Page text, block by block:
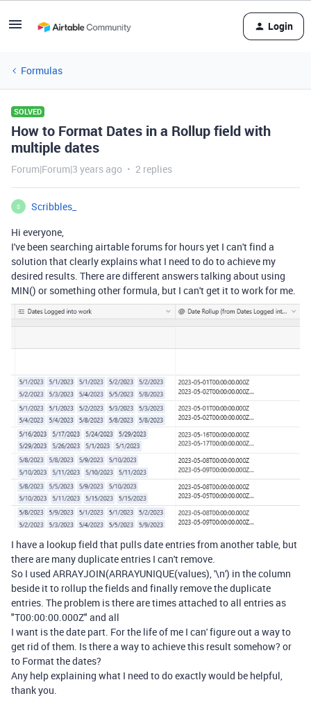
Login
Formulas
SOLVED
How to Format Dates in a Rollup field with
multiple dates
Forum|Forum|3 years ago 2 replies
S
Scribbles_
Hi everyone,
I've been searching airtable forums for hours yet I can't find a
solution that clearly explains what I need to do to achieve my
desired results. There are different answers talking about using
MIN() or something other formula, but I can't get it to work for me.
I have a lookup field that pulls date entries from another table, but
there are many duplicate entries I can't remove.
So I used ARRAYJOIN(ARRAYUNIQUE(values),'\n') in the column
beside it to rollup the fields and finally remove the duplicate
entries. The problem is there are times attached to all entries as
"T00:00:00.000Z" and all
I want is the date part. For the life of me I can' figure out a way to
get rid of them. Is there a way to achieve this result somehow? or
to Format the dates?
Any help explaining what I need to do exactly would be helpful,
thank you.